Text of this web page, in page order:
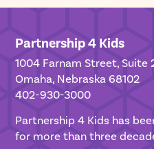
Partnership 4 Kids
1004 Farnam Street, Suite
Omaha, Nebraska 68102
402-930-3000
Partnership 4 Kids has
for more than three